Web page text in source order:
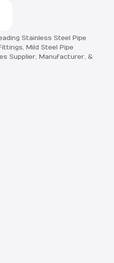
Stainless Steel Pipe
Mild Steel Pipe
Supplier, Manufacturer, &